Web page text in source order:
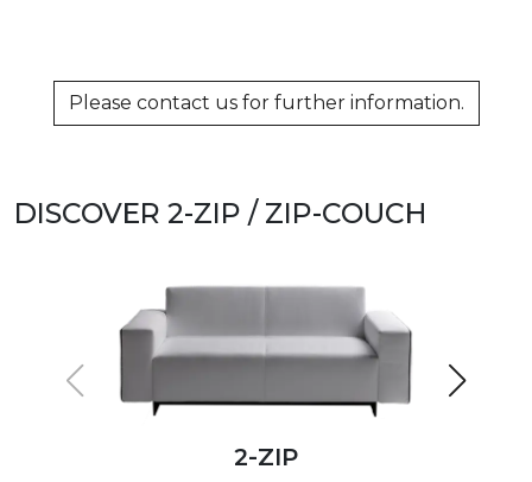
Please contact us for further information.
DISCOVER 2-ZIP / ZIP-COUCH
2-ZIP
2-ZIP
2-ZIP
2-ZIP